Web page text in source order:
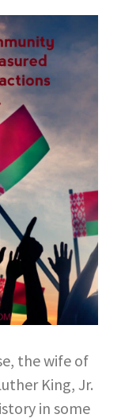
the wife of
King, Jr.
in some